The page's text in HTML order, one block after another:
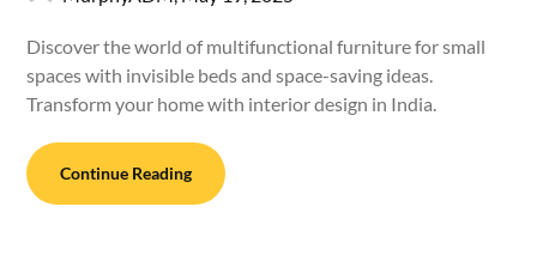
Discover the world of multifunctional furniture for small
spaces with invisible beds and space-saving ideas.
Transform your home with interior design in India.
Continue Reading